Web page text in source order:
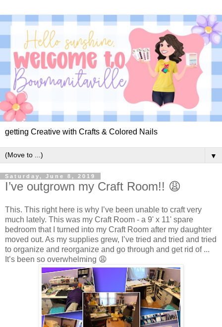
getting Creative with Crafts & Colored Nails
▼
Saturday, June 8, 2019
I’ve outgrown my Craft Room!! 😩
This. This right here is why I’ve been unable to craft very
much lately. This was my Craft Room - a 9' x 11' spare
bedroom that I turned into my Craft Room after my daughter
moved out. As my supplies grew, I’ve tried and tried and tried
to organize and reorganize and go through and get rid of ...
It’s been so overwhelming 😩